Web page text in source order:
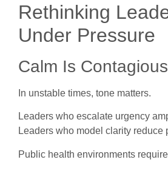
Rethinking
Under Pressure
Calm Is Contagious
In unstable times, tone matters.
Leaders who escalate urgency
Leaders who model clarity reduce
Public health environments